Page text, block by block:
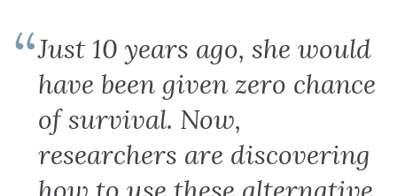
Just 10 years ago, she would
have been given zero chance
of survival. Now,
researchers are discovering